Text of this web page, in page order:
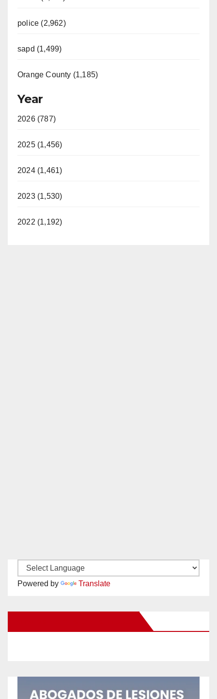
police (2,962)
sapd (1,499)
Orange County (1,185)
Year
2026 (787)
2025 (1,456)
2024 (1,461)
2023 (1,530)
2022 (1,192)
Powered by Translate